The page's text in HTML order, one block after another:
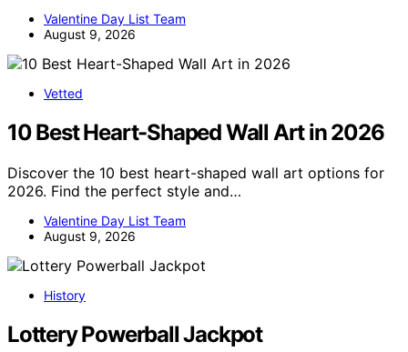
Valentine Day List Team
August 9, 2026
Vetted
10 Best Heart-Shaped Wall Art in 2026
Discover the 10 best heart-shaped wall art options for
2026. Find the perfect style and…
Valentine Day List Team
August 9, 2026
History
Lottery Powerball Jackpot